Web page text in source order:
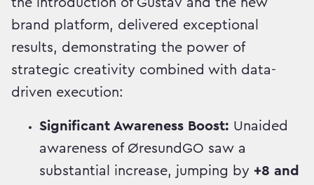
brand platform, delivered exceptional
results, demonstrating the power of
strategic creativity combined with data-
driven execution:
Significant Awareness Boost: Unaided
awareness of ØresundGO saw a
substantial increase, jumping by +8 and